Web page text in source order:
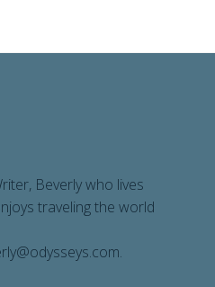
Beverly who lives
traveling the world
.